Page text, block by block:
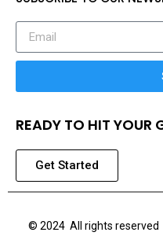
READY TO HIT YOUR
Get Started
© 2024 All rights reserved